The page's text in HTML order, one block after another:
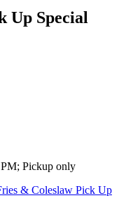
Up Special
Pickup only
& Coleslaw Pick Up